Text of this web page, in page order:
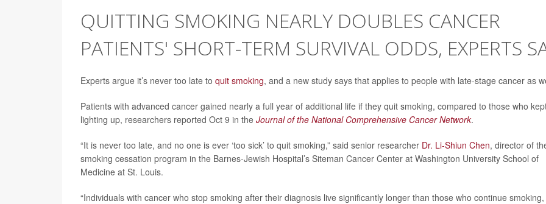
QUITTING SMOKING NEARLY DOUBLES CANCER
PATIENTS' SHORT-TERM SURVIVAL ODDS, EXPERTS
Experts argue it’s never too late to quit smoking, and a new study says that applies to people with late-stage cancer as
Patients with advanced cancer gained nearly a full year of additional life if they quit smoking, compared to those who
lighting up, researchers reported Oct 9 in the Journal of the National Comprehensive Cancer Network.
“It is never too late, and no one is ever ‘too sick’ to quit smoking,” said senior researcher Dr. Li-Shiun Chen, director of
smoking cessation program in the Barnes-Jewish Hospital’s Siteman Cancer Center at Washington University School of
Medicine at St. Louis.
“Individuals with cancer who stop smoking after their diagnosis live significantly longer than those who continue smoking,